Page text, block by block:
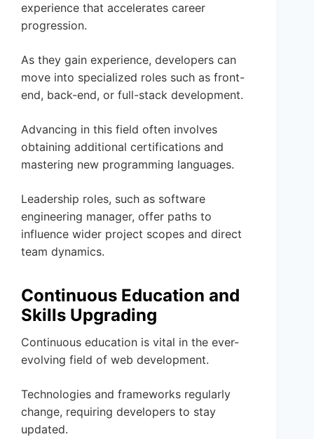
experience that accelerates career
progression.
As they gain experience, developers can
move into specialized roles such as front-
end, back-end, or full-stack development.
Advancing in this field often involves
obtaining additional certifications and
mastering new programming languages.
Leadership roles, such as software
engineering manager, offer paths to
influence wider project scopes and direct
team dynamics.
Continuous Education and
Skills Upgrading
Continuous education is vital in the ever-
evolving field of web development.
Technologies and frameworks regularly
change, requiring developers to stay
updated.